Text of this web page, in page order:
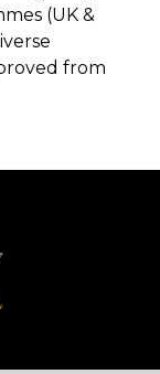
(UK &
from